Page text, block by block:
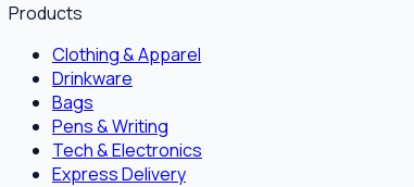
Products
Clothing & Apparel
Drinkware
Bags
Pens & Writing
Tech & Electronics
Express Delivery